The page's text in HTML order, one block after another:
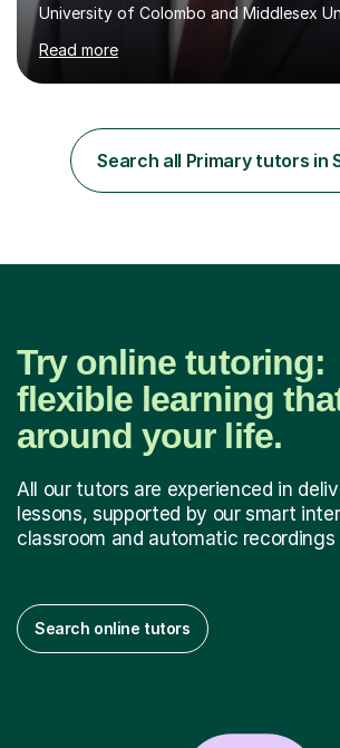
University of Colombo and Middlesex
currently work as an Exams Coordinator
at an independent school and have
experience supporting students from
teaching experience to my sessions,
supportive environment where every
encouraged to grow in confidence and
Read more
Search all Primary tutors in
Try online tutoring:
flexible learning
around your life.
All our tutors are experienced in
lessons, supported by our smart
classroom and automatic
Search online tutors